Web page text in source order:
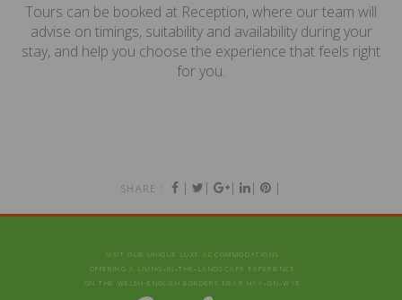
Tours can be booked at Reception, where our team will
advise on timings, suitability and availability during your
stay, and help you choose the experience that feels right
for you.
SHARE : | | | | |
VISIT OUR UNIQUE LUXE ACCOMMODATIONS
OFFERING A LIVING‑IN‑THE‑LANDSCAPE EXPERIENCE
ON THE WELSH-ENGLISH BORDERS NEAR HAY‑ON‑WYE